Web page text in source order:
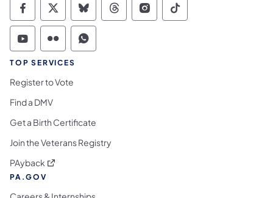
Commonwealth of Pennsylvania Social
Commonwealth of Pennsylvania
Commonwealth of Pennsylvania
Commonwealth of
Commonwealth of
Commonwealth
Commonwealth of Pennsylvania Social
Commonwealth of Pennsylvania
Commonwealth of Pennsylvania
TOP SERVICES
Register to Vote
Find a DMV
Get a Birth Certificate
Join the Veterans Registry
PAyback (opens in a new tab)
PA.GOV